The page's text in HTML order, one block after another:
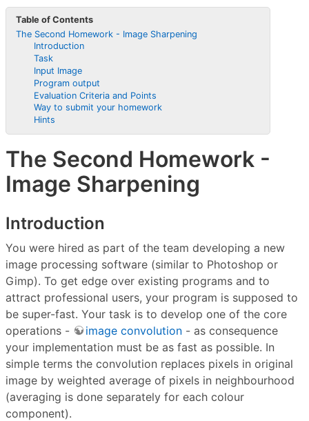
Table of Contents
The Second Homework - Image Sharpening
Introduction
Task
Input Image
Program output
Evaluation Criteria and Points
Way to submit your homework
Hints
The Second Homework -
Image Sharpening
Introduction
You were hired as part of the team developing a new
image processing software (similar to Photoshop or
Gimp). To get edge over existing programs and to
attract professional users, your program is supposed to
be super-fast. Your task is to develop one of the core
operations -
image convolution - as consequence
your implementation must be as fast as possible. In
simple terms the convolution replaces pixels in original
image by weighted average of pixels in neighbourhood
(averaging is done separately for each colour
component).